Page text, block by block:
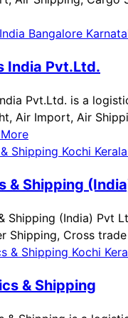
India Pvt.Ltd.
Pvt.Ltd. is a
Air Import, Air
& Shipping
Shipping (India) Pvt
Shipping, Cross
& Shipping